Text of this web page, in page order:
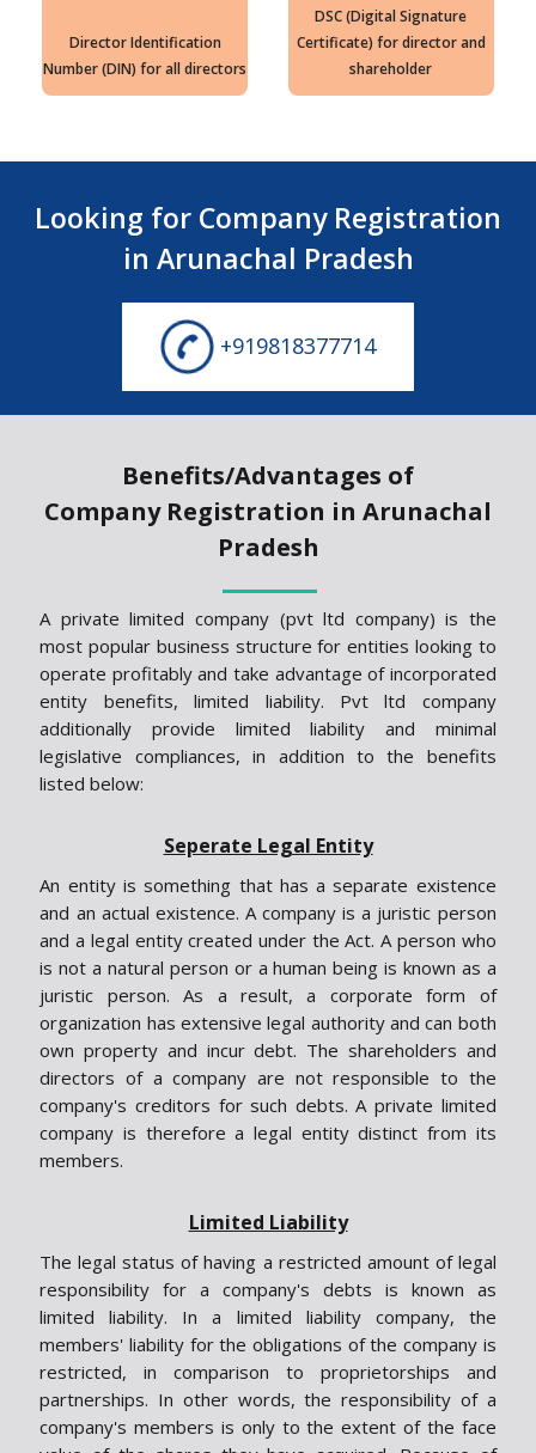
Director Identification
Number (DIN) for all directors
DSC (Digital Signature
Certificate) for director and
shareholder
Looking for Company Registration
in Arunachal Pradesh
+919818377714
Benefits/Advantages of
Company Registration in Arunachal
Pradesh
A private limited company (pvt ltd company) is the
most popular business structure for entities looking to
operate profitably and take advantage of incorporated
entity benefits, limited liability. Pvt ltd company
additionally provide limited liability and minimal
legislative compliances, in addition to the benefits
listed below:
Seperate Legal Entity
An entity is something that has a separate existence
and an actual existence. A company is a juristic person
and a legal entity created under the Act. A person who
is not a natural person or a human being is known as a
juristic person. As a result, a corporate form of
organization has extensive legal authority and can both
own property and incur debt. The shareholders and
directors of a company are not responsible to the
company's creditors for such debts. A private limited
company is therefore a legal entity distinct from its
members.
Limited Liability
The legal status of having a restricted amount of legal
responsibility for a company's debts is known as
limited liability. In a limited liability company, the
members' liability for the obligations of the company is
restricted, in comparison to proprietorships and
partnerships. In other words, the responsibility of a
company's members is only to the extent of the face